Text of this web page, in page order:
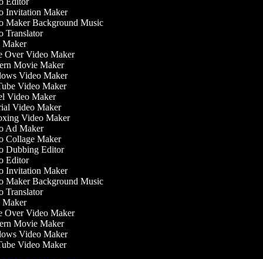
Invitation Maker
Maker Background Music
Video Maker
Movie Maker
Video Maker
Video Maker
Video Maker
Video Maker
Video Maker
Ad Maker
Collage Maker
Dubbing Editor
Editor
Invitation Maker
Maker Background Music
Video Maker
Movie Maker
Video Maker
Video Maker